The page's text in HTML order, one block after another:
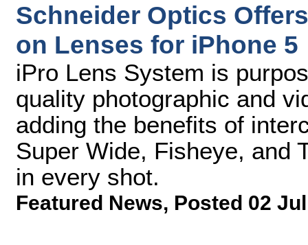
Schneider Optics
on Lenses for iPhone 5
iPro Lens System is
quality photographic and
adding the benefits of
Super Wide, Fisheye, and
in every shot.
Featured News, Posted 02